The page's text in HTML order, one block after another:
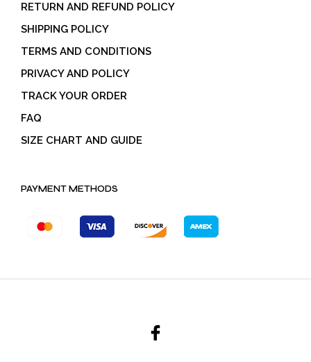
RETURN AND REFUND POLICY
SHIPPING POLICY
TERMS AND CONDITIONS
PRIVACY AND POLICY
TRACK YOUR ORDER
FAQ
SIZE CHART AND GUIDE
PAYMENT METHODS